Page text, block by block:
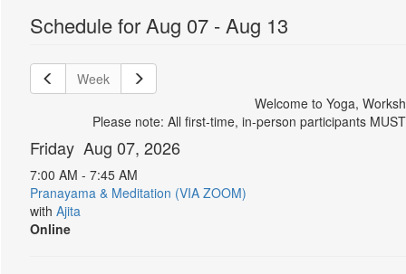
Schedule for Aug 07 - Aug 13
Week
Welcome to Yoga,
Please note: All first-time, in-person participants
Friday Aug 07, 2026
7:00 AM - 7:45 AM
Pranayama & Meditation (VIA ZOOM)
with Ajita
Online